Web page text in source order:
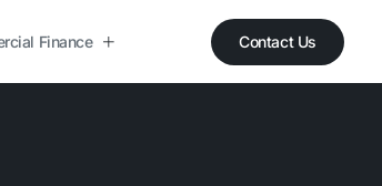
Finance Contact Us